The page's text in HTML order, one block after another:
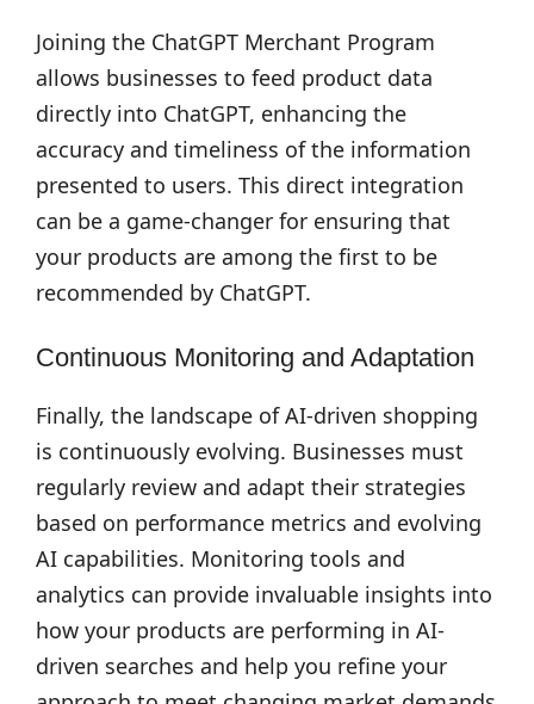
Joining the ChatGPT Merchant Program
allows businesses to feed product data
directly into ChatGPT, enhancing the
accuracy and timeliness of the information
presented to users. This direct integration
can be a game-changer for ensuring that
your products are among the first to be
recommended by ChatGPT.
Continuous Monitoring and Adaptation
Finally, the landscape of AI-driven shopping
is continuously evolving. Businesses must
regularly review and adapt their strategies
based on performance metrics and evolving
AI capabilities. Monitoring tools and
analytics can provide invaluable insights into
how your products are performing in AI-
driven searches and help you refine your